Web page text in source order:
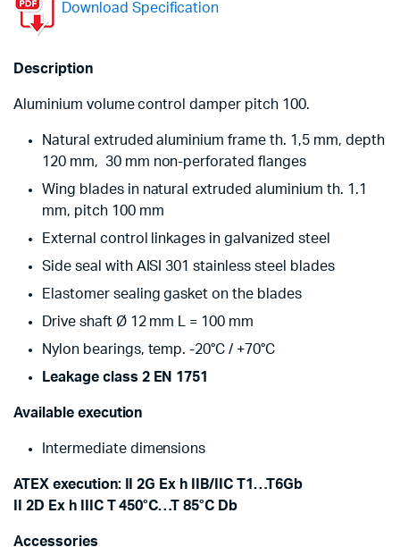
Download Specification
Description
Aluminium volume control damper pitch 100.
Natural extruded aluminium frame th. 1,5 mm, depth
120 mm, 30 mm non-perforated flanges
Wing blades in natural extruded aluminium th. 1.1
mm, pitch 100 mm
External control linkages in galvanized steel
Side seal with AISI 301 stainless steel blades
Elastomer sealing gasket on the blades
Drive shaft Ø 12 mm L = 100 mm
Nylon bearings, temp. -20°C / +70°C
Leakage class 2 EN 1751
Available execution
Intermediate dimensions
ATEX execution: II 2G Ex h IIB/IIC T1…T6Gb
II 2D Ex h IIIC T 450°C…T 85°C Db
Accessories